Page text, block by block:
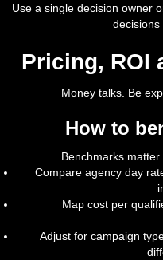
Use a single decision owner
decisions
Pricing, ROI
Money talks. Be
How to
Benchmarks
Compare agency day
Map cost per
Adjust for campaign